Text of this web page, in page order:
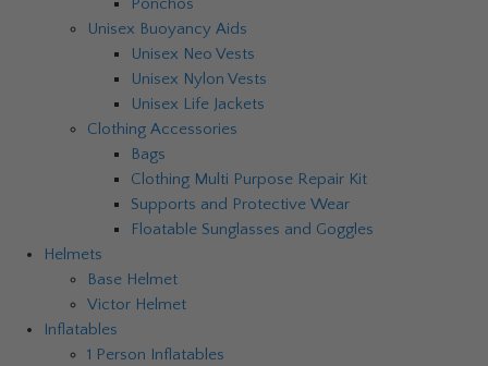
Ponchos
Unisex Buoyancy Aids
Unisex Neo Vests
Unisex Nylon Vests
Unisex Life Jackets
Clothing Accessories
Bags
Clothing Multi Purpose Repair Kit
Supports and Protective Wear
Floatable Sunglasses and Goggles
Helmets
Base Helmet
Victor Helmet
Inflatables
1 Person Inflatables